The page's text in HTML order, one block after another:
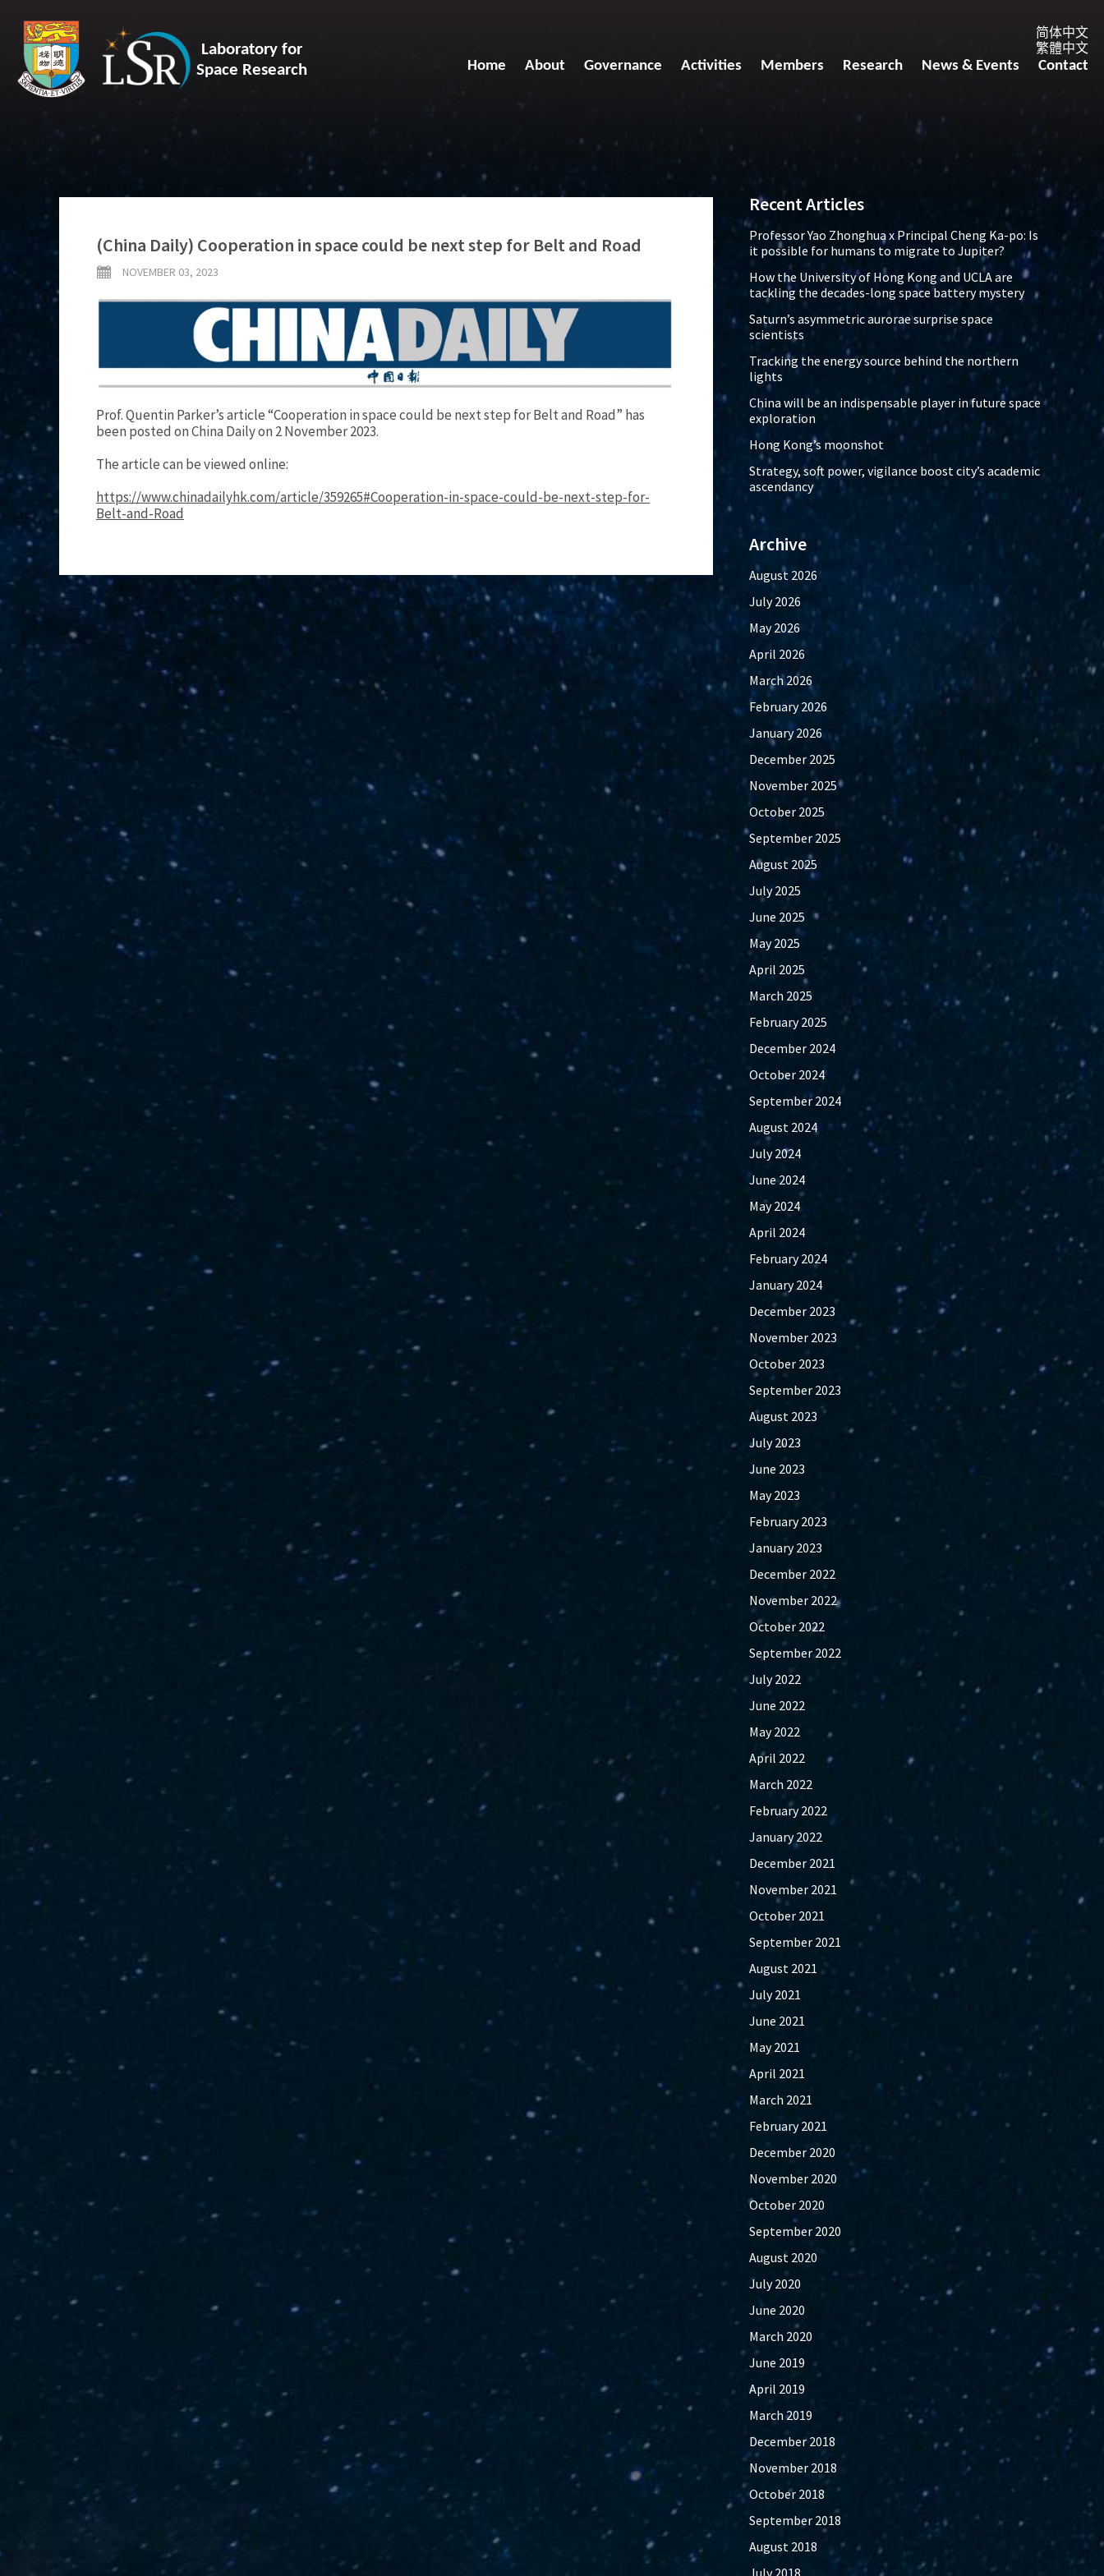
Laboratory for
Space Research
简体中文
繁體中文
Home About Governance Activities Members Research News & Events Contact
(China Daily) Cooperation in space could be next step for Belt and Road
NOVEMBER 03, 2023
Prof. Quentin Parker’s article “Cooperation in space could be next step for Belt and Road” has
been posted on China Daily on 2 November 2023.
The article can be viewed online:
https://www.chinadailyhk.com/article/359265#Cooperation-in-space-could-be-next-step-for-
Belt-and-Road
Recent Articles
Professor Yao Zhonghua x Principal Cheng Ka-po: Is
it possible for humans to migrate to Jupiter?
How the University of Hong Kong and UCLA are
tackling the decades-long space battery mystery
Saturn’s asymmetric aurorae surprise space
scientists
Tracking the energy source behind the northern
lights
China will be an indispensable player in future space
exploration
Hong Kong’s moonshot
Strategy, soft power, vigilance boost city’s academic
ascendancy
Archive
August 2026
July 2026
May 2026
April 2026
March 2026
February 2026
January 2026
December 2025
November 2025
October 2025
September 2025
August 2025
July 2025
June 2025
May 2025
April 2025
March 2025
February 2025
December 2024
October 2024
September 2024
August 2024
July 2024
June 2024
May 2024
April 2024
February 2024
January 2024
December 2023
November 2023
October 2023
September 2023
August 2023
July 2023
June 2023
May 2023
February 2023
January 2023
December 2022
November 2022
October 2022
September 2022
July 2022
June 2022
May 2022
April 2022
March 2022
February 2022
January 2022
December 2021
November 2021
October 2021
September 2021
August 2021
July 2021
June 2021
May 2021
April 2021
March 2021
February 2021
December 2020
November 2020
October 2020
September 2020
August 2020
July 2020
June 2020
March 2020
June 2019
April 2019
March 2019
December 2018
November 2018
October 2018
September 2018
August 2018
July 2018